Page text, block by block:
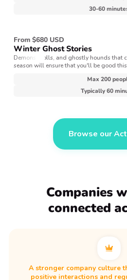
30-60
From $680 USD
Winter Ghost Stories
Demons, trolls, and ghostly hounds that
season will ensure that you'll be good
Max 200
Typically 60
Browse our
Companies
connected
A stronger company culture
positive interactions and